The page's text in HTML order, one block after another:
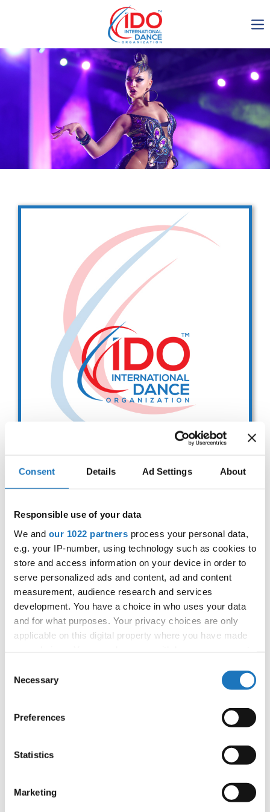
Consent Details Ad Settings About
Responsible use of your data
We and our 1022 partners process your personal data,
e.g. your IP-number, using technology such as cookies to
store and access information on your device in order to
serve personalized ads and content, ad and content
measurement, audience research and services
development. You have a choice in who uses your data
and for what purposes. Your privacy choices are only
applicable on this digital property where you have made
the Privacy trigger icon.
Collect information about your geographical location
Identify your device by actively scanning it for
Find out more about how your personal data is processed
and set your preferences in the
Selection
Necessary
Preferences
Statistics
Marketing
IDO AGM 2023
IDO Ordinary General
Assembly Meeting 2023
Copenhagen, Denmark,
30.6.-01.7.2023
Get in touch
Drop us a line
info@yourdomain.com
Address
IDO-Head office
Udsigten 3 | Slots Bjergby
4200 Slagelse | Denmark
Executive Secretary:
IDO EUROPEAN BALLET
CHAMPIONSHIPS
APPLIED EVENT
Country:Worldwide
Organizer